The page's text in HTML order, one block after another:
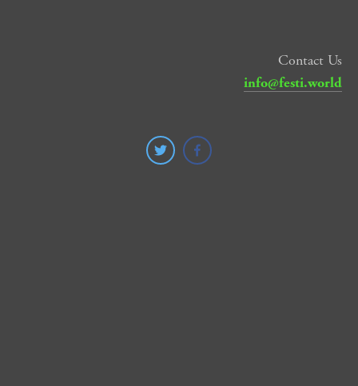
Contact Us
info@festi.world